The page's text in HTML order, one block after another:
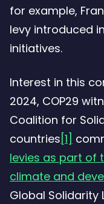
for example,
levy introduced
initiatives.
Interest in this
2024, COP29
Coalition for
countries [1]
levies as part of
climate and
Global Solidarity